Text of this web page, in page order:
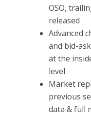
OSO,
released
Advanced
and bid-
at the
level
Market
previous
data & full